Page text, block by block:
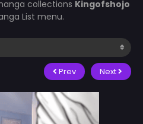
collections Kingofshojo
List menu.
Prev Next